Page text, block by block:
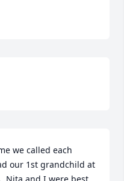
we called each
our 1st grandchild at